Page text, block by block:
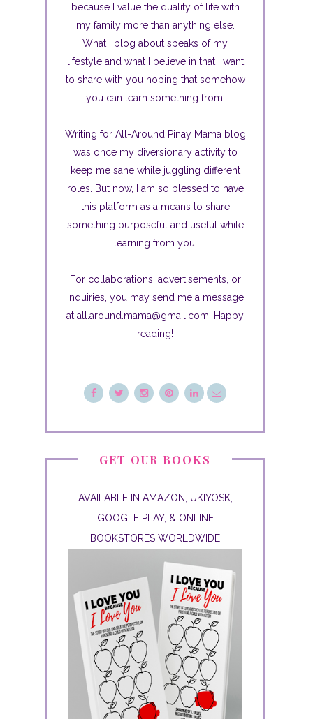
because I value the quality of life with
my family more than anything else.
What I blog about speaks of my
lifestyle and what I believe in that I want
to share with you hoping that somehow
you can learn something from.
Writing for All-Around Pinay Mama blog
was once my diversionary activity to
keep me sane while juggling different
roles. But now, I am so blessed to have
this platform as a means to share
something purposeful and useful while
learning from you.
For collaborations, advertisements, or
inquiries, you may send me a message
at all.around.mama@gmail.com. Happy
reading!
GET OUR BOOKS
AVAILABLE IN AMAZON, UKIYOSK,
GOOGLE PLAY, & ONLINE
BOOKSTORES WORLDWIDE